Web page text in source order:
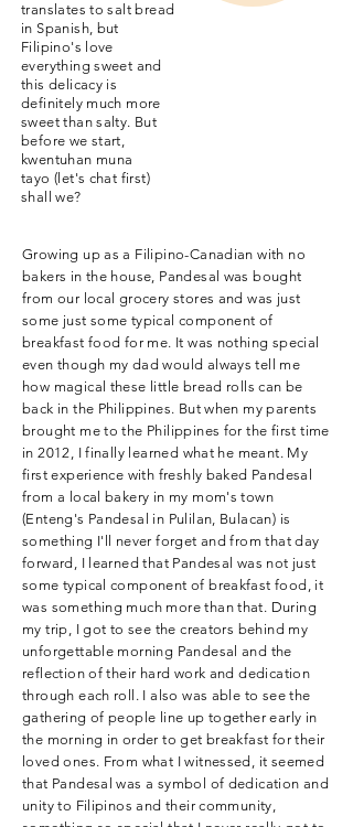
Growing up as a Filipino-Canadian with no
bakers in the house, Pandesal was bought
from our local grocery stores and was just
some just some typical component of
breakfast food for me. It was nothing special
even though my dad would always tell me
how magical these little bread rolls can be
back in the Philippines. But when my parents
brought me to the Philippines for the first time
in 2012, I finally learned what he meant. My
first experience with freshly baked Pandesal
from a local bakery in my mom's town
(Enteng's Pandesal in Pulilan, Bulacan) is
something I'll never forget and from that day
forward, I learned that Pandesal was not just
some typical component of breakfast food, it
was something much more than that. During
my trip, I got to see the creators behind my
unforgettable morning Pandesal and the
reflection of their hard work and dedication
through each roll. I also was able to see the
gathering of people line up together early in
the morning in order to get breakfast for their
loved ones. From what I witnessed, it seemed
that Pandesal was a symbol of dedication and
unity to Filipinos and their community,
translates to salt bread
in Spanish, but
Filipino's love
everything sweet and
this delicacy is
definitely much more
sweet than salty. But
before we start,
kwentuhan muna
tayo (let's chat first)
shall we?